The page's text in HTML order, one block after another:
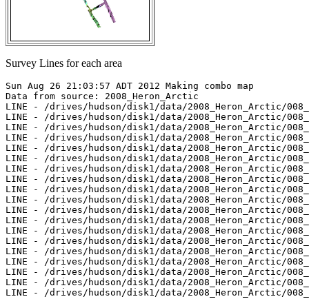
Survey Lines for each area
Sun Aug 26 21:03:57 ADT 2012 Making combo map
Data from source: 2008_Heron_Arctic
LINE - /drives/hudson/disk1/data/2008_Heron_Arctic/
LINE - /drives/hudson/disk1/data/2008_Heron_Arctic/
LINE - /drives/hudson/disk1/data/2008_Heron_Arctic/
LINE - /drives/hudson/disk1/data/2008_Heron_Arctic/
LINE - /drives/hudson/disk1/data/2008_Heron_Arctic/
LINE - /drives/hudson/disk1/data/2008_Heron_Arctic/
LINE - /drives/hudson/disk1/data/2008_Heron_Arctic/
LINE - /drives/hudson/disk1/data/2008_Heron_Arctic/
LINE - /drives/hudson/disk1/data/2008_Heron_Arctic/
LINE - /drives/hudson/disk1/data/2008_Heron_Arctic/
LINE - /drives/hudson/disk1/data/2008_Heron_Arctic/
LINE - /drives/hudson/disk1/data/2008_Heron_Arctic/
LINE - /drives/hudson/disk1/data/2008_Heron_Arctic/
LINE - /drives/hudson/disk1/data/2008_Heron_Arctic/
LINE - /drives/hudson/disk1/data/2008_Heron_Arctic/
LINE - /drives/hudson/disk1/data/2008_Heron_Arctic/
LINE - /drives/hudson/disk1/data/2008_Heron_Arctic/
LINE - /drives/hudson/disk1/data/2008_Heron_Arctic/
LINE - /drives/hudson/disk1/data/2008_Heron_Arctic/